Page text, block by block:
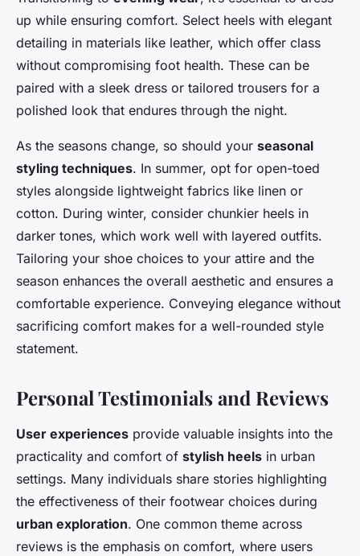
up while ensuring comfort. Select heels with elegant
detailing in materials like leather, which offer class
without compromising foot health. These can be
paired with a sleek dress or tailored trousers for a
polished look that endures through the night.
As the seasons change, so should your seasonal
styling techniques. In summer, opt for open-toed
styles alongside lightweight fabrics like linen or
cotton. During winter, consider chunkier heels in
darker tones, which work well with layered outfits.
Tailoring your shoe choices to your attire and the
season enhances the overall aesthetic and ensures a
comfortable experience. Conveying elegance without
sacrificing comfort makes for a well-rounded style
statement.
Personal Testimonials and Reviews
User experiences provide valuable insights into the
practicality and comfort of stylish heels in urban
settings. Many individuals share stories highlighting
the effectiveness of their footwear choices during
urban exploration. One common theme across
reviews is the emphasis on comfort, where users